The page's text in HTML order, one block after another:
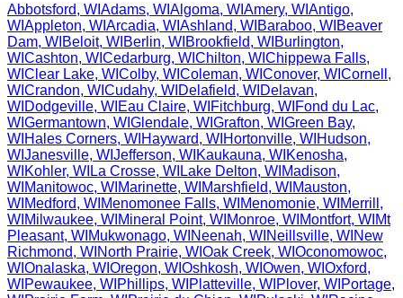
Abbotsford, WI Adams, WI Algoma, WI Amery, WI Antigo,
WI Appleton, WI Arcadia, WI Ashland, WI Baraboo, WI Beaver
Dam, WI Beloit, WI Berlin, WI Brookfield, WI Burlington,
WI Cashton, WI Cedarburg, WI Chilton, WI Chippewa Falls,
WI Clear Lake, WI Colby, WI Coleman, WI Conover, WI Cornell ,
WI Crandon, WI Cudahy, WI Delafield, WI Delavan,
WI Dodgeville, WI Eau Claire, WI Fitchburg, WI Fond du Lac,
WI Germantown, WI Glendale, WI Grafton, WI Green Bay,
WI Hales Corners, WI Hayward, WI Hortonville, WI Hudson,
WI Janesville, WI Jefferson, WI Kaukauna, WI Kenosha,
WI Kohler, WI La Crosse, WI Lake Delton, WI Madison,
WI Manitowoc, WI Marinette, WI Marshfield, WI Mauston,
WI Medford, WI Menomonee Falls, WI Menomonie, WI Merrill ,
WI Milwaukee, WI Mineral Point, WI Monroe, WI Montfort, WI Mt
Pleasant, WI Mukwonago, WI Neenah, WI Neillsville, WI New
Richmond, WI North Prairie, WI Oak Creek, WI Oconomowoc,
WI Onalaska, WI Oregon, WI Oshkosh, WI Owen, WI Oxford,
WI Pewaukee, WI Phillips, WI Platteville, WI Plover, WI Portage,